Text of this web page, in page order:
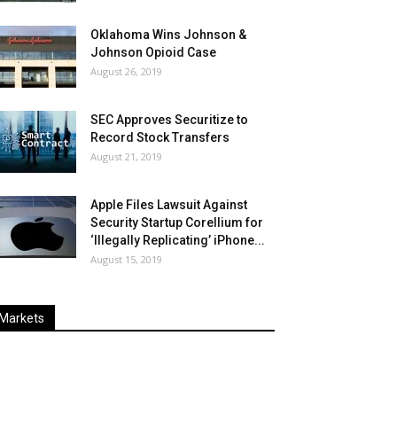
Oklahoma Wins Johnson &
Johnson Opioid Case
August 26, 2019
SEC Approves Securitize to
Record Stock Transfers
August 21, 2019
Apple Files Lawsuit Against
Security Startup Corellium for
‘Illegally Replicating’ iPhone...
August 15, 2019
Markets